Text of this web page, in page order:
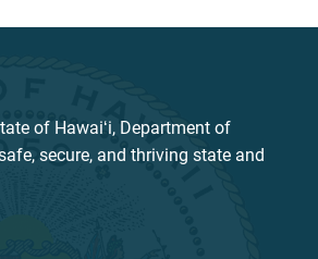
of Hawaiʻi, Department of
secure, and thriving state and